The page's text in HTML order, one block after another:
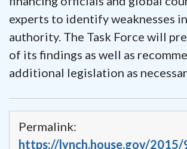
experts to identify weaknesses
authority. The Task Force will
of its findings as well as
additional legislation as
Permalink:
https://lynch.house.gov/2015/